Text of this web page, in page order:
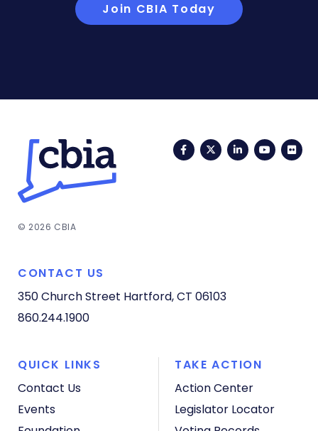
Join CBIA Today
FacebookTwitterLinkedIn
© 2026 CBIA
CONTACT US
350 Church Street Hartford, CT 06103
860.244.1900
QUICK LINKS
Contact Us
Events
TAKE ACTION
Action Center
Legislator Locator